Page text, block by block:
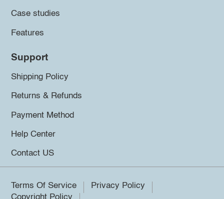
Case studies
Features
Support
Shipping Policy
Returns & Refunds
Payment Method
Help Center
Contact US
Terms Of Service
Privacy Policy
Copyright Policy